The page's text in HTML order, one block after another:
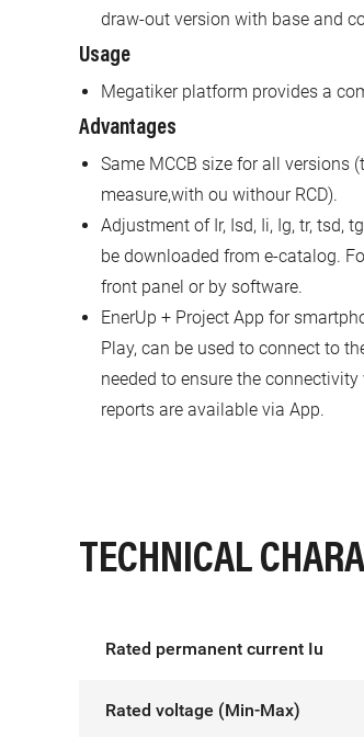
draw-out version with base and
Usage
Megatiker platform provides a
Advantages
Same MCCB size for all versions
measure,with ou withour RCD).
Adjustment of Ir, Isd, Ii, Ig, tr, tsd,
be downloaded from e-catalog.
front panel or by software.
EnerUp + Project App for
Play, can be used to connect to
needed to ensure the
reports are available via App.
TECHNICAL
Rated permanent current Iu
Rated voltage (Min-Max)